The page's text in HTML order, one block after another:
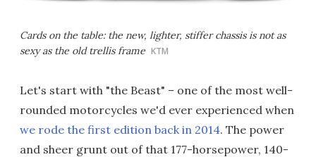
Cards on the table: the new, lighter, stiffer chassis is not as
sexy as the old trellis frame KTM
Let's start with "the Beast" – one of the most well-
rounded motorcycles we'd ever experienced when
we rode the first edition back in 2014. The power
and sheer grunt out of that 177-horsepower, 140-